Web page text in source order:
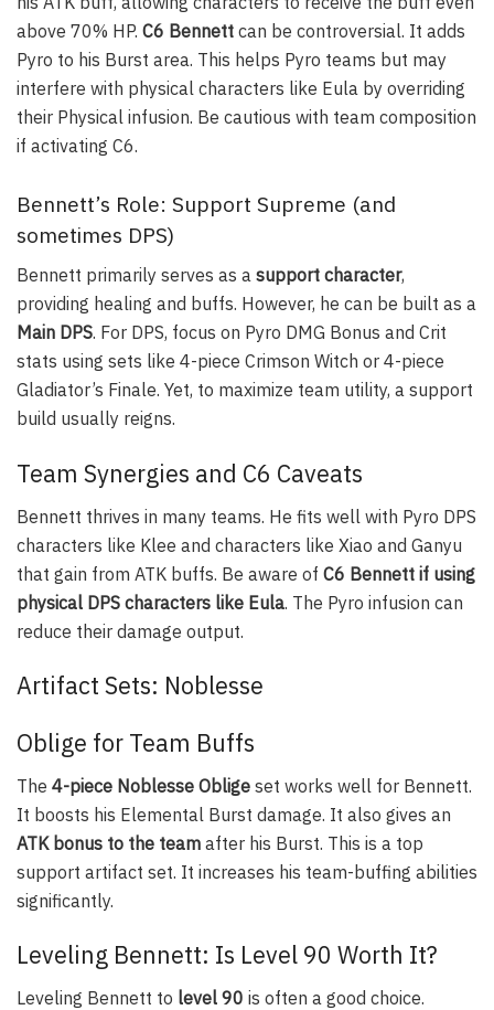
above 70% HP. C6 Bennett can be controversial. It adds
Pyro to his Burst area. This helps Pyro teams but may
interfere with physical characters like Eula by overriding
their Physical infusion. Be cautious with team composition
if activating C6.
Bennett’s Role: Support Supreme (and
sometimes DPS)
Bennett primarily serves as a support character,
providing healing and buffs. However, he can be built as a
Main DPS. For DPS, focus on Pyro DMG Bonus and Crit
stats using sets like 4-piece Crimson Witch or 4-piece
Gladiator’s Finale. Yet, to maximize team utility, a support
build usually reigns.
Team Synergies and C6 Caveats
Bennett thrives in many teams. He fits well with Pyro DPS
characters like Klee and characters like Xiao and Ganyu
that gain from ATK buffs. Be aware of C6 Bennett if using
physical DPS characters like Eula. The Pyro infusion can
reduce their damage output.
Artifact Sets: Noblesse
Oblige for Team Buffs
The 4-piece Noblesse Oblige set works well for Bennett.
It boosts his Elemental Burst damage. It also gives an
ATK bonus to the team after his Burst. This is a top
support artifact set. It increases his team-buffing abilities
significantly.
Leveling Bennett: Is Level 90 Worth It?
Leveling Bennett to level 90 is often a good choice.